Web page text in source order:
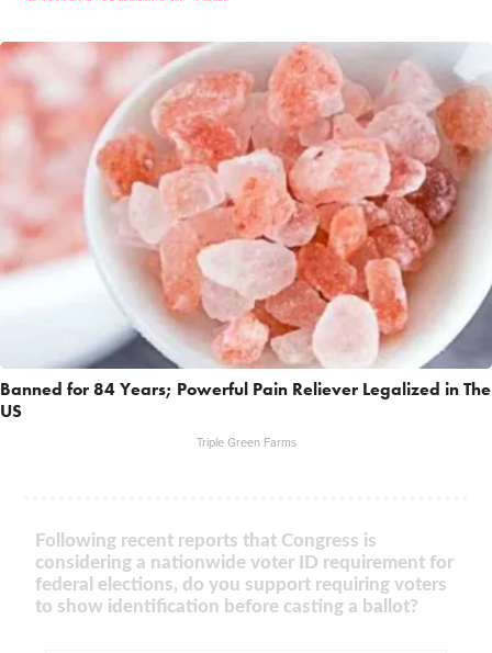
Banned for 84 Years; Powerful Pain Reliever Legalized in The
US
Triple Green Farms
Following recent reports that Congress is
considering a nationwide voter ID requirement for
federal elections, do you support requiring voters
to show identification before casting a ballot?